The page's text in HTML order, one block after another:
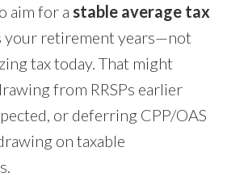
aim for a stable average tax
your retirement years—not
tax today. That might
from RRSPs earlier
or deferring CPP/OAS
on taxable